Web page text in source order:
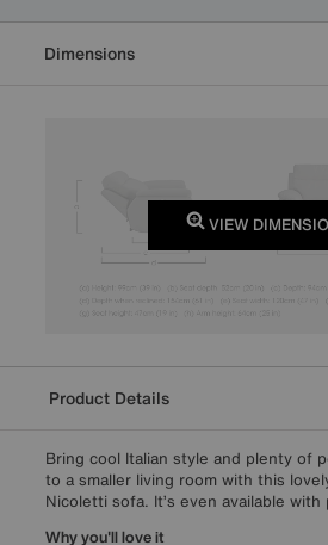
Dimensions
VIEW
Product Details
Bring cool Italian style and plenty of
to a smaller living room with this
Nicoletti sofa. It’s even available
Why you'll love it